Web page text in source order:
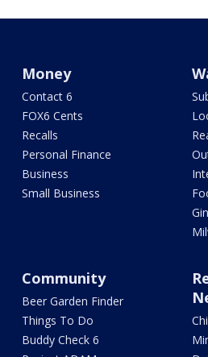
Money
Contact 6
FOX6 Cents
Recalls
Personal Finance
Business
Small Business
Community
Beer Garden Finder
Things To Do
Buddy Check 6